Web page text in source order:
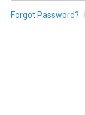
Forgot Password?